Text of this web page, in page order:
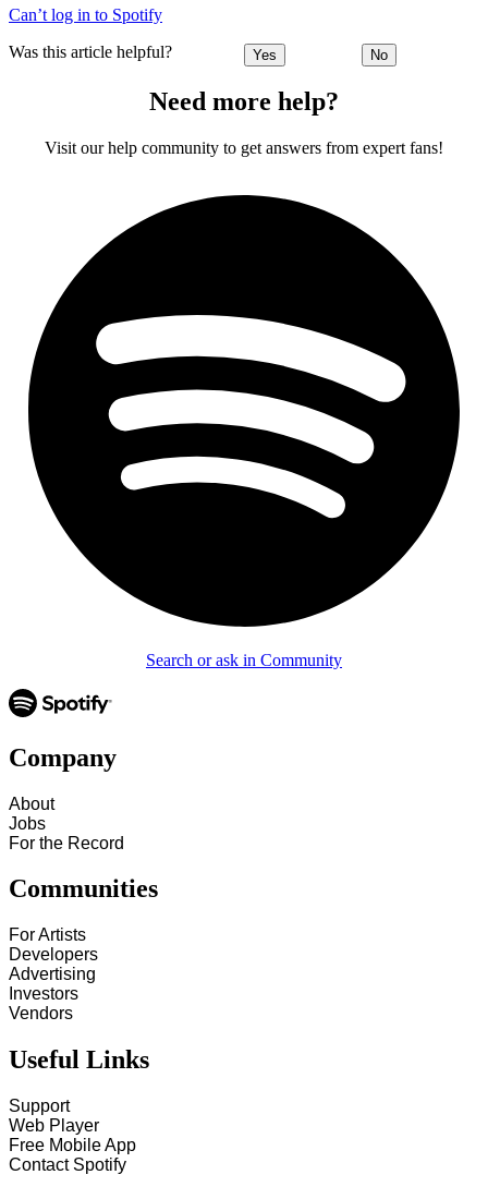
Can’t log in to Spotify
Was this article helpful? Yes No
Need more help?
Visit our help community to get answers from expert fans!
Search or ask in Community
Company
About
Jobs
For the Record
Communities
For Artists
Developers
Advertising
Investors
Vendors
Useful Links
Support
Web Player
Free Mobile App
Contact Spotify